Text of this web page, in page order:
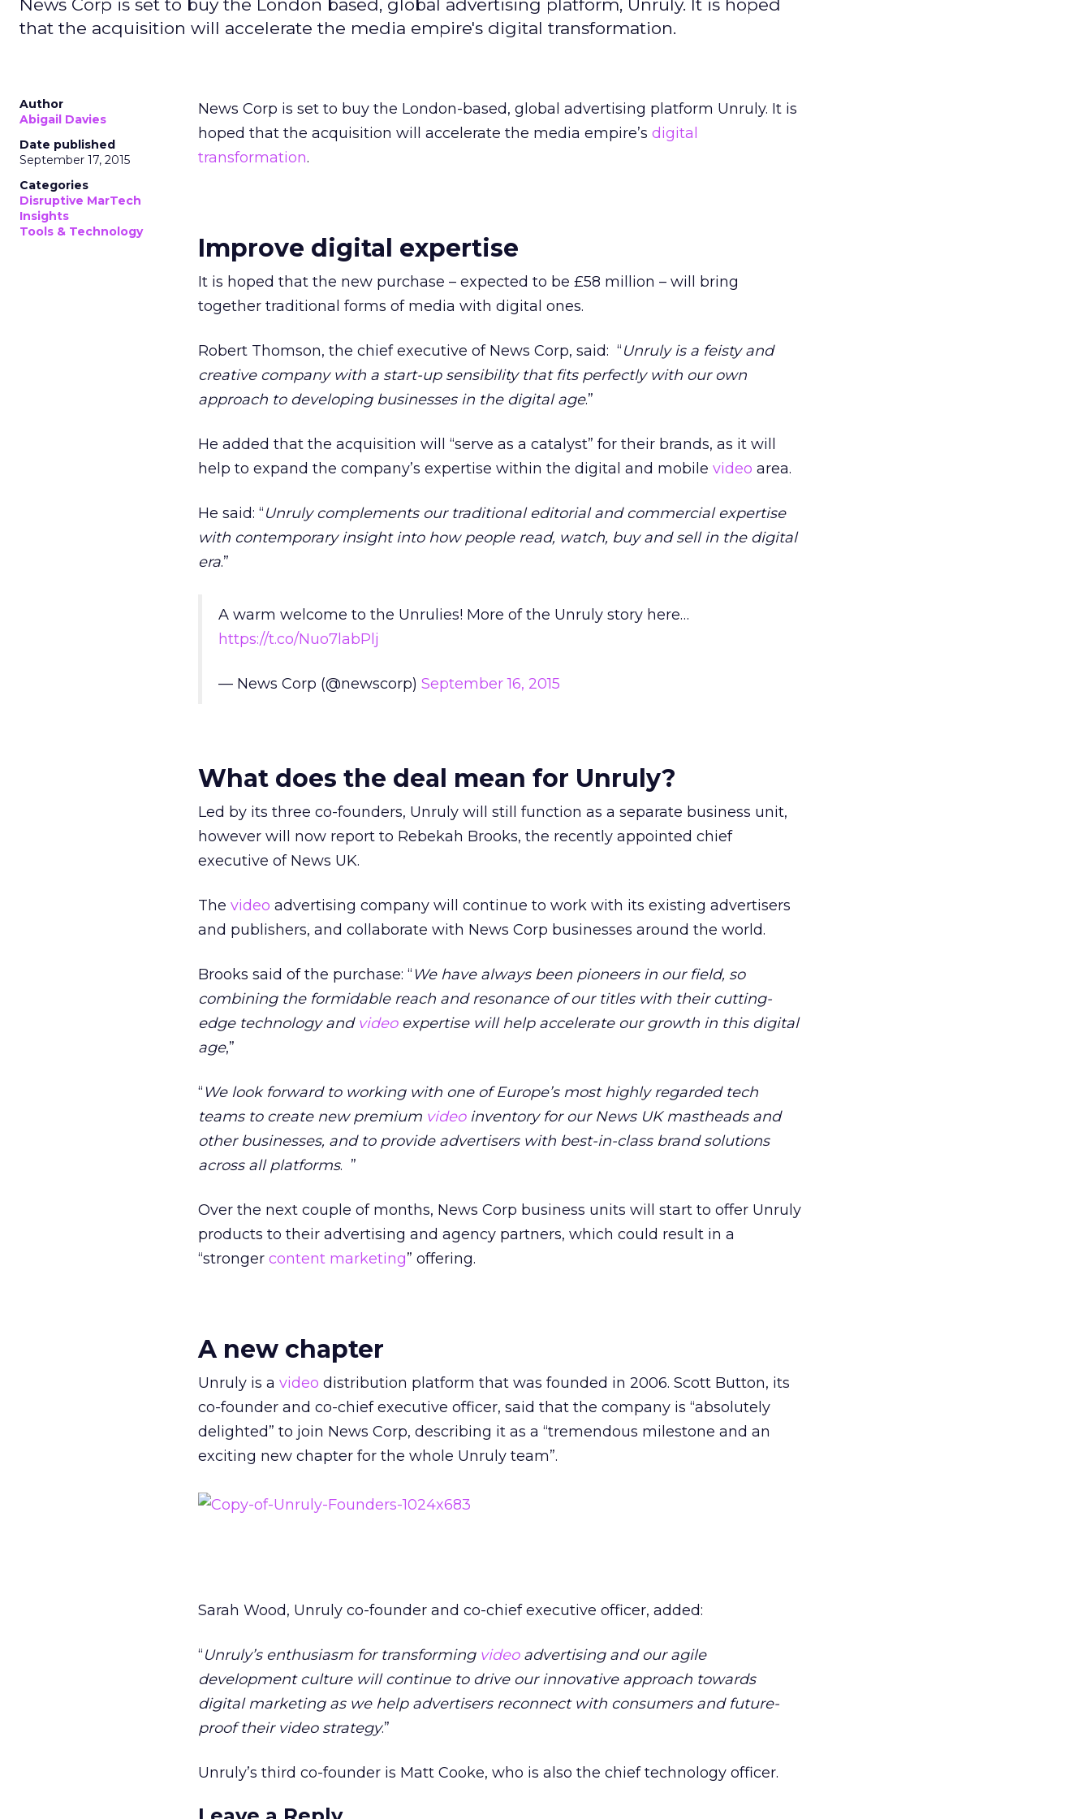
News Corp is set to buy the London based, global advertising platform, Unruly. It is hoped
that the acquisition will accelerate the media empire's digital transformation.
Author
Abigail Davies
Date published
September 17, 2015
Categories
Disruptive MarTech
Insights
Tools & Technology
News Corp is set to buy the London-based, global advertising platform Unruly. It is
hoped that the acquisition will accelerate the media empire’s digital
transformation.
Improve digital expertise
It is hoped that the new purchase – expected to be £58 million – will bring
together traditional forms of media with digital ones.
Robert Thomson, the chief executive of News Corp, said: “Unruly is a feisty and
creative company with a start-up sensibility that fits perfectly with our own
approach to developing businesses in the digital age.”
He added that the acquisition will “serve as a catalyst” for their brands, as it will
help to expand the company’s expertise within the digital and mobile video area.
He said: “Unruly complements our traditional editorial and commercial expertise
with contemporary insight into how people read, watch, buy and sell in the digital
era.”
A warm welcome to the Unrulies! More of the Unruly story here…
https://t.co/Nuo7labPlj
— News Corp (@newscorp) September 16, 2015
What does the deal mean for Unruly?
Led by its three co-founders, Unruly will still function as a separate business unit,
however will now report to Rebekah Brooks, the recently appointed chief
executive of News UK.
The video advertising company will continue to work with its existing advertisers
and publishers, and collaborate with News Corp businesses around the world.
Brooks said of the purchase: “ We have always been pioneers in our field, so
combining the formidable reach and resonance of our titles with their cutting-
edge technology and videoexpertise will help accelerate our growth in this digital
age,”
“ We look forward to working with one of Europe’s most highly regarded tech
teams to create new premium videoinventory for our News UK mastheads and
other businesses, and to provide advertisers with best-in-class brand solutions
across all platforms. ”
Over the next couple of months, News Corp business units will start to offer Unruly
products to their advertising and agency partners, which could result in a
“stronger content marketing” offering.
A new chapter
Unruly is a video distribution platform that was founded in 2006. Scott Button, its
co-founder and co-chief executive officer, said that the company is “absolutely
delighted” to join News Corp, describing it as a “tremendous milestone and an
exciting new chapter for the whole Unruly team”.
Sarah Wood, Unruly co-founder and co-chief executive officer, added:
“Unruly’s enthusiasm for transforming videoadvertising and our agile
development culture will continue to drive our innovative approach towards
digital marketing as we help advertisers reconnect with consumers and future-
proof their video strategy.”
Unruly’s third co-founder is Matt Cooke, who is also the chief technology officer.